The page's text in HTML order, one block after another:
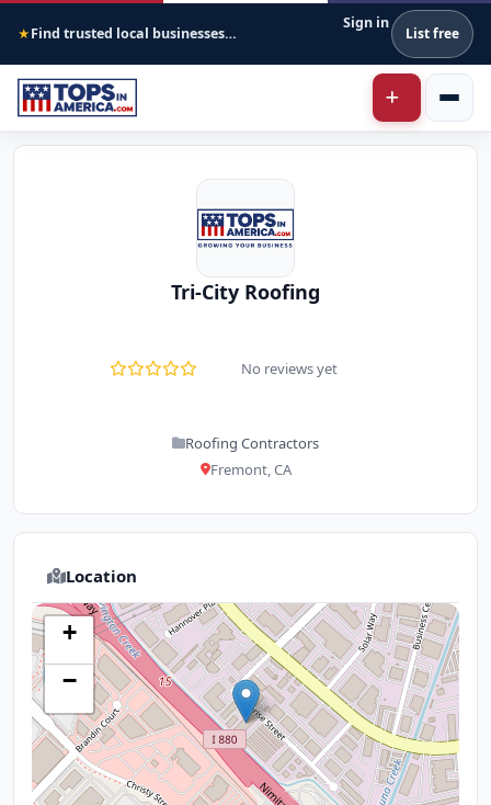
★ Find trusted local businesses across America
Sign in
List free
Tri-City Roofing
No reviews yet
Roofing Contractors
Fremont, CA
Location
+
−